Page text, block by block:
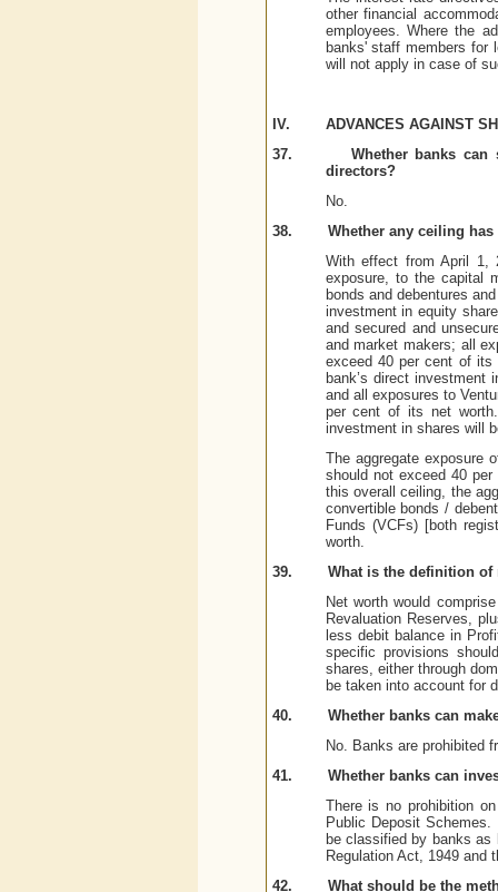
other financial
employees. Where the
banks' staff members for
will not apply in case of
IV.
ADVANCES AGAINST
37.
Whether banks
directors?
No.
38.
Whether any ceiling
With effect from April 1,
exposure, to the capital
bonds and debentures
investment in equity
and secured and
and market makers; all
exceed 40 per cent of
bank’s direct
and all exposures to
per cent of its net
investment in shares will
The aggregate exposure
should not exceed 40
this overall ceiling, the
convertible bonds /
Funds (VCFs) [both
worth.
39.
What is the definition of
Net worth would
Revaluation Reserves,
less debit balance in
specific provisions
shares, either through
be taken into account for
40.
Whether banks can
No. Banks are prohibited
41.
Whether banks can
There is no prohibition
Public Deposit
be classified by banks as
Regulation Act, 1949 and
42.
What should be the